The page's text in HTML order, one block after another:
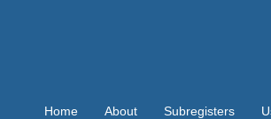
Home About Subregisters